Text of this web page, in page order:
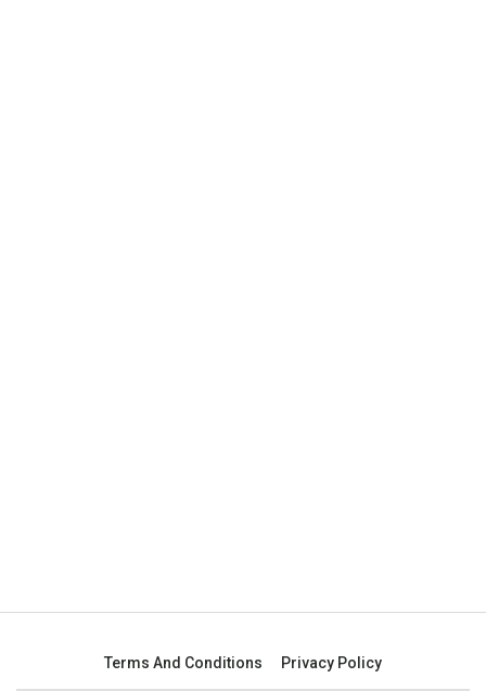
Terms And Conditions Privacy Policy